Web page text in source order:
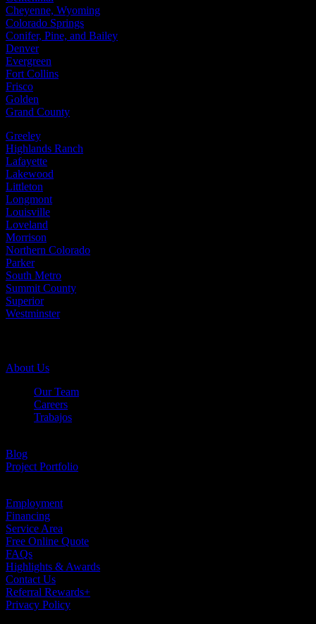
Cheyenne, Wyoming
Colorado Springs
Conifer, Pine, and Bailey
Denver
Evergreen
Fort Collins
Frisco
Golden
Grand County
Greeley
Highlands Ranch
Lafayette
Lakewood
Littleton
Longmont
Louisville
Loveland
Morrison
Northern Colorado
Parker
South Metro
Summit County
Superior
Westminster
About Us
Our Team
Careers
Trabajos
Blog
Project Portfolio
Employment
Financing
Service Area
Free Online Quote
FAQs
Highlights & Awards
Contact Us
Referral Rewards+
Privacy Policy